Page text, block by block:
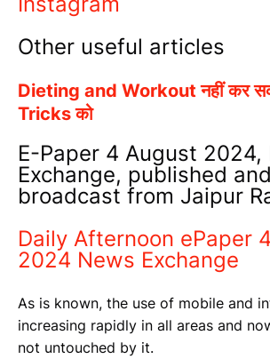
Other useful articles
Dieting and Workout नहीं कर
Tricks को
E-Paper 4 August 2024,
Exchange, published and
broadcast from Jaipur
Daily Afternoon ePaper
2024 News Exchange
As is known, the use of mobile and
increasing rapidly in all areas and
not untouched by it.